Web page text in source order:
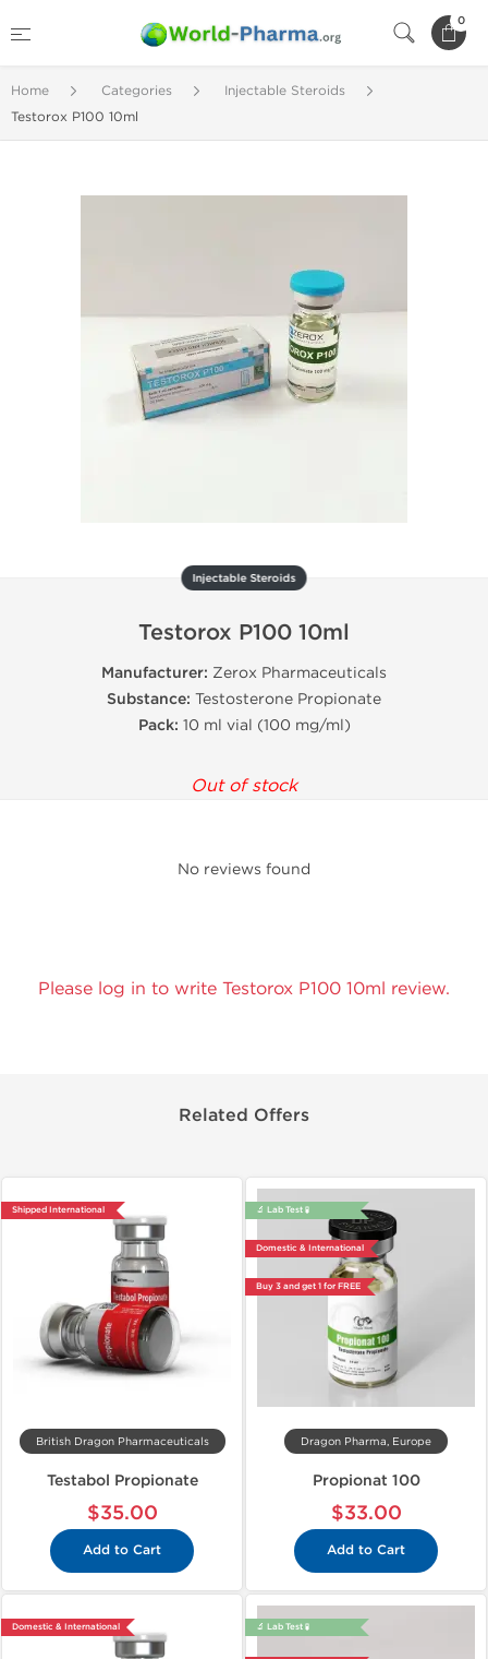
0
Home Categories
Injectable Steroids
Testorox P100 10ml
Injectable Steroids
Testorox P100 10ml
Manufacturer: Zerox Pharmaceuticals
Substance: Testosterone Propionate
Pack: 10 ml vial (100 mg/ml)
Out of stock
No reviews found
Please log in to write Testorox P100 10ml review.
Related Offers
Shipped International
British Dragon Pharmaceuticals
Testabol Propionate
$35.00
Add to Cart
🔬 Lab Test 🧪
Domestic & International
Buy 3 and get 1 for FREE
Dragon Pharma, Europe
Propionat 100
$33.00
Add to Cart
Domestic & International 🔬 Lab Test 🧪